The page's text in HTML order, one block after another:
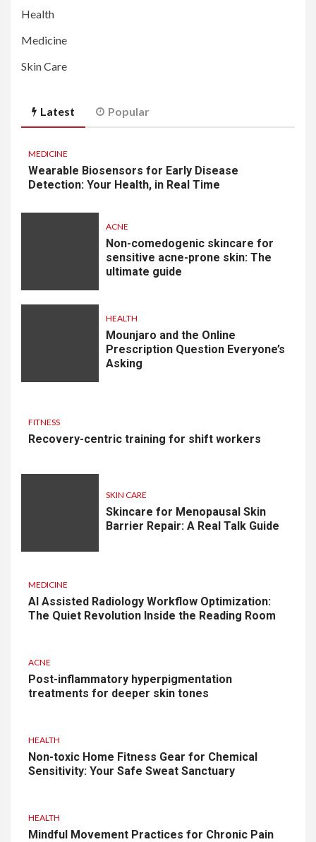
Health
Medicine
Skin Care
Latest Popular
MEDICINE
Wearable Biosensors for Early Disease
Detection: Your Health, in Real Time
ACNE
Non-comedogenic skincare for
sensitive acne-prone skin: The
ultimate guide
HEALTH
Mounjaro and the Online
Prescription Question Everyone’s
Asking
FITNESS
Recovery-centric training for shift workers
SKIN CARE
Skincare for Menopausal Skin
Barrier Repair: A Real Talk Guide
MEDICINE
AI Assisted Radiology Workflow Optimization:
The Quiet Revolution Inside the Reading Room
ACNE
Post-inflammatory hyperpigmentation
treatments for deeper skin tones
HEALTH
Non-toxic Home Fitness Gear for Chemical
Sensitivity: Your Safe Sweat Sanctuary
HEALTH
Mindful Movement Practices for Chronic Pain